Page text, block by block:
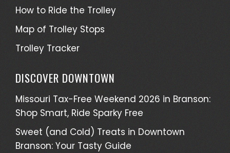
How to Ride the Trolley
Map of Trolley Stops
Trolley Tracker
DISCOVER DOWNTOWN
Missouri Tax-Free Weekend 2026 in Branson:
Shop Smart, Ride Sparky Free
Sweet (and Cold) Treats in Downtown
Branson: Your Tasty Guide